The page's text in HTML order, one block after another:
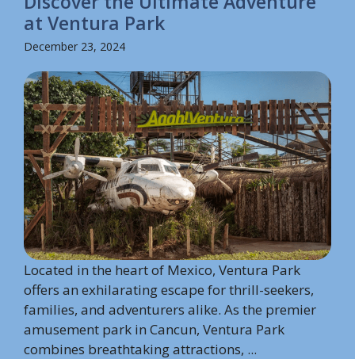
at Ventura Park
December 23, 2024
Located in the heart of Mexico, Ventura Park
offers an exhilarating escape for thrill-seekers,
families, and adventurers alike. As the premier
amusement park in Cancun, Ventura Park
combines breathtaking attractions, ...